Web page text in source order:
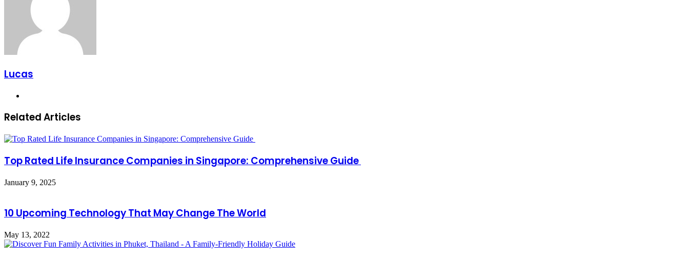
Lucas
Related Articles
Top Rated Life Insurance Companies in Singapore: Comprehensive Guide
January 9, 2025
10 Upcoming Technology That May Change The World
May 13, 2022